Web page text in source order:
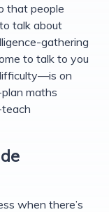
that people
talk about
gathering
to talk to you
on
maths
when there’s